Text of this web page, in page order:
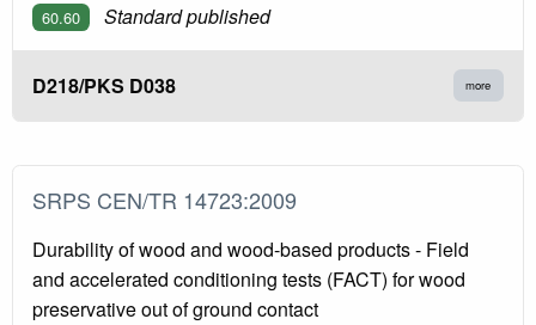
60.60 Standard published
D218/PKS D038 more
SRPS CEN/TR 14723:2009
Durability of wood and wood-based products - Field
and accelerated conditioning tests (FACT) for wood
preservative out of ground contact